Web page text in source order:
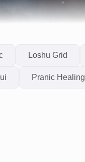
Loshu Grid
Pranic Healing